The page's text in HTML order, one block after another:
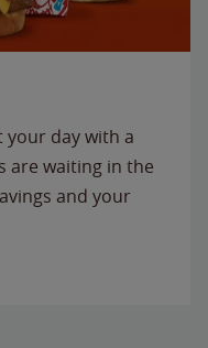
your day with a
are waiting in the
and your